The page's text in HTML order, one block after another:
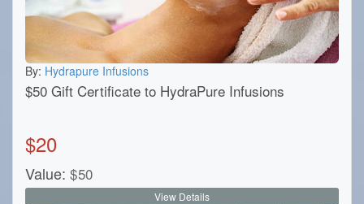
By: Hydrapure Infusions
$50 Gift Certificate to HydraPure Infusions
$20
Value: $50
View Details